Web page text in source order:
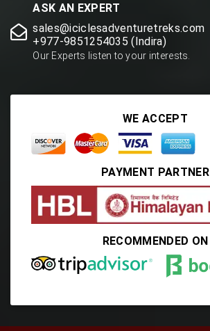
ASK AN EXPERT
sales@iciclesadventuretreks.com
+977-9851254035 (Indira)
Our Experts listen to your interests.
WE ACCEPT
PAYMENT PARTNER
RECOMMENDED ON